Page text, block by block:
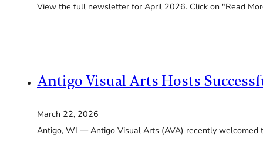
View the full newsletter for April 2026. Click on "Read
Antigo Visual Arts Hosts
March 22, 2026
Antigo, WI — Antigo Visual Arts (AVA) recently welcomed